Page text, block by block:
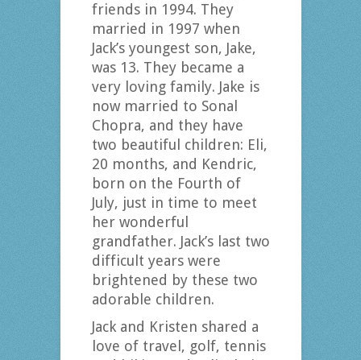
friends in 1994. They
married in 1997 when
Jack’s youngest son, Jake,
was 13. They became a
very loving family. Jake is
now married to Sonal
Chopra, and they have
two beautiful children: Eli,
20 months, and Kendric,
born on the Fourth of
July, just in time to meet
her wonderful
grandfather. Jack’s last two
difficult years were
brightened by these two
adorable children.
Jack and Kristen shared a
love of travel, golf, tennis